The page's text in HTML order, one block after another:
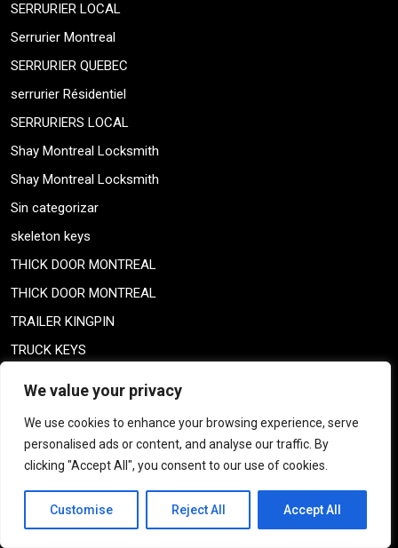
We value your privacy
We use cookies to enhance your browsing experience, serve
personalised ads or content, and analyse our traffic. By
clicking "Accept All", you consent to our use of cookies.
Customise Reject All Accept All
SERRURIER LOCAL
Serrurier Montreal
SERRURIER QUEBEC
serrurier Résidentiel
SERRURIERS LOCAL
Shay Montreal Locksmith
Shay Montreal Locksmith
Sin categorizar
skeleton keys
THICK DOOR MONTREAL
THICK DOOR MONTREAL
TRAILER KINGPIN
TRUCK KEYS
US STAR HIGH SECURITY LOCKS
VAULTS MONTREAL
vol-par-effraction